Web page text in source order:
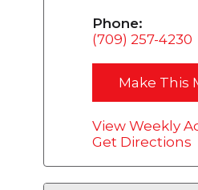
Phone:
(709) 257-4230
Make This
View Weekly
Get Directions